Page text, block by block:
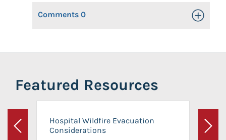
Comments 0 Toggle
Featured Resources
Previous
Hospital Wildfire Evacuation
Considerations
Next